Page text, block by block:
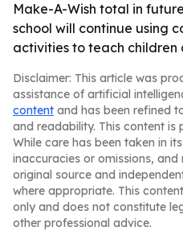
Make-A-Wish total in
school will continue using
activities to teach children
Disclaimer: This article was
assistance of artificial
content and has been refined
and readability. This content is
While care has been taken in
inaccuracies or omissions,
original source and
where appropriate. This
only and does not constitute
other professional advice.